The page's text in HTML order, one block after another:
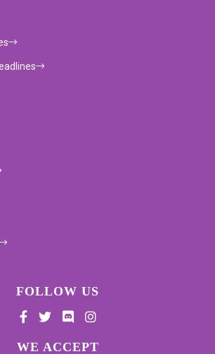
FOLLOW US
WE ACCEPTSupported payment methods